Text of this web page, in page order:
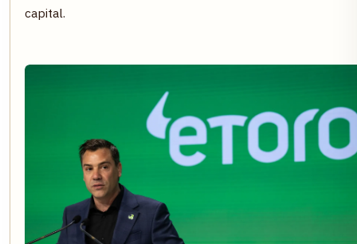
capital.